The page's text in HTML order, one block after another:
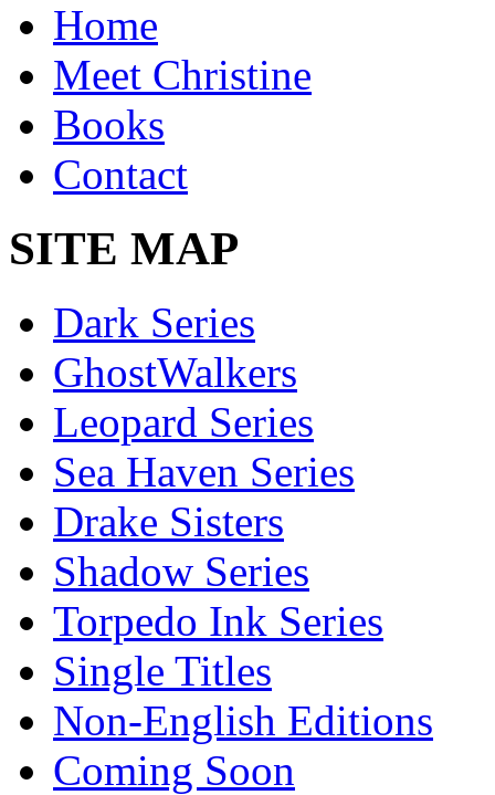
Home
Meet Christine
Books
Contact
SITE MAP
Dark Series
GhostWalkers
Leopard Series
Sea Haven Series
Drake Sisters
Shadow Series
Torpedo Ink Series
Single Titles
Non-English Editions
Coming Soon